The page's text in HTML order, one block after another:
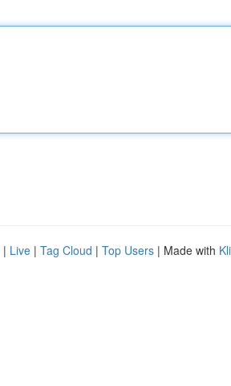
| Live | Tag Cloud | Top Users | Made with